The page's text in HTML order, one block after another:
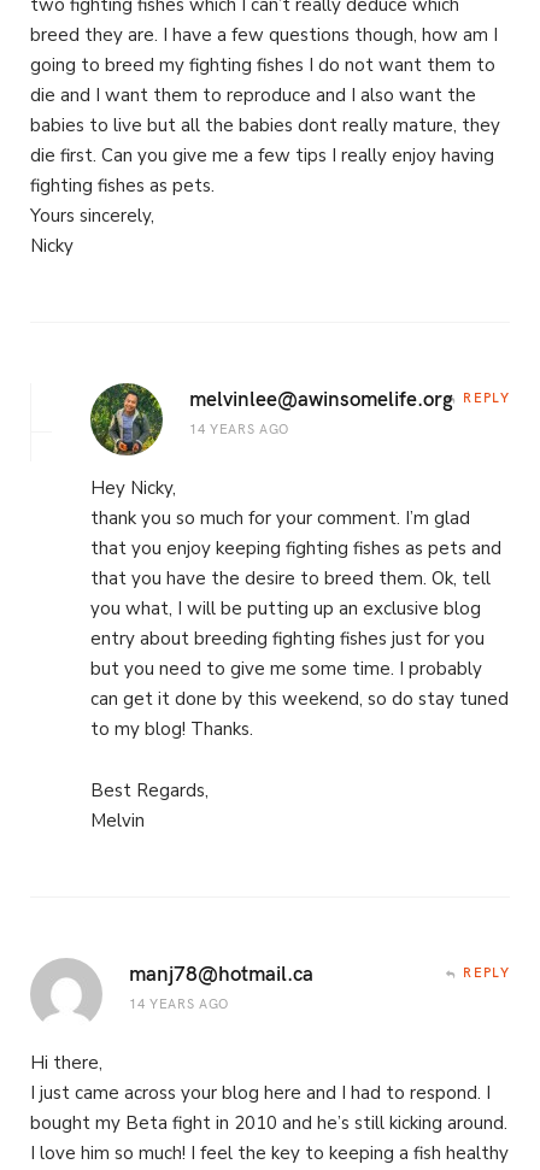
two fighting fishes which I can’t really deduce which
breed they are. I have a few questions though, how am I
going to breed my fighting fishes I do not want them to
die and I want them to reproduce and I also want the
babies to live but all the babies dont really mature, they
die first. Can you give me a few tips I really enjoy having
fighting fishes as pets.
Yours sincerely,
Nicky
melvinlee@awinsomelife.org
14 YEARS AGO
REPLY
Hey Nicky,
thank you so much for your comment. I’m glad
that you enjoy keeping fighting fishes as pets and
that you have the desire to breed them. Ok, tell
you what, I will be putting up an exclusive blog
entry about breeding fighting fishes just for you
but you need to give me some time. I probably
can get it done by this weekend, so do stay tuned
to my blog! Thanks.
Best Regards,
Melvin
manj78@hotmail.ca
14 YEARS AGO
REPLY
Hi there,
I just came across your blog here and I had to respond. I
bought my Beta fight in 2010 and he’s still kicking around.
I love him so much! I feel the key to keeping a fish healthy